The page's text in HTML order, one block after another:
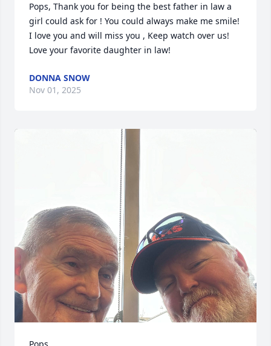
Pops, Thank you for being the best father in law a
girl could ask for ! You could always make me smile!
I love you and will miss you , Keep watch over us!
Love your favorite daughter in law!
DONNA SNOW
Nov 01, 2025